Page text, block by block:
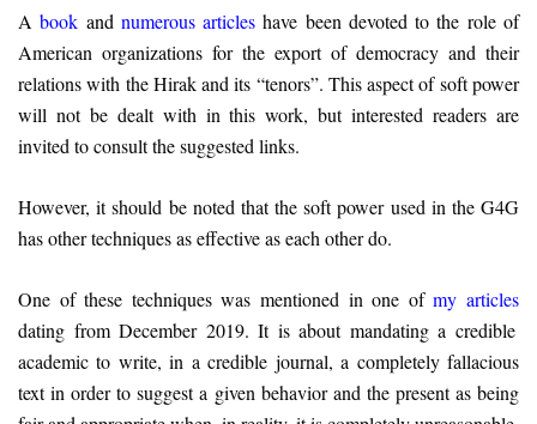
Abook and numerous articles have been devoted to the role of
American organizations for the export of democracy and their
relations with the Hirak and its “tenors”. This aspect of soft power
will not be dealt with in this work, but interested readers are
invited to consult the suggested links.
However, it should be noted that the soft power used in the G4G
has other techniques as effective as each other do.
One of these techniques was mentioned in one ofmy articles
dating from December 2019. It is about mandating a credible
academic to write, in a credible journal, a completely fallacious
text in order to suggest a given behavior and the present as being